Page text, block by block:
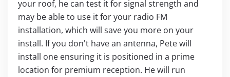
your roof, he can test it for signal strength and
may be able to use it for your radio FM
installation, which will save you more on your
install. If you don't have an antenna, Pete will
install one ensuring it is positioned in a prime
location for premium reception. He will run